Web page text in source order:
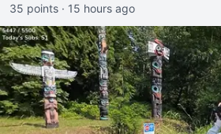
35 points · 15 hours ago